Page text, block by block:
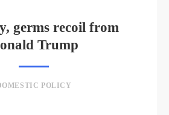
germs recoil from
Trump
POLICY